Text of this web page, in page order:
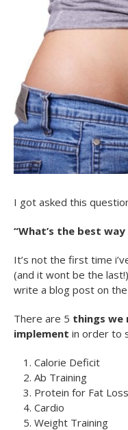
I got asked this
“What’s the best
It’s not the first time
(and it wont be the
write a blog post on
There are 5 things we
implement in order to
Calorie Deficit
Ab Training
Protein for Fat Loss
Cardio
Weight Training